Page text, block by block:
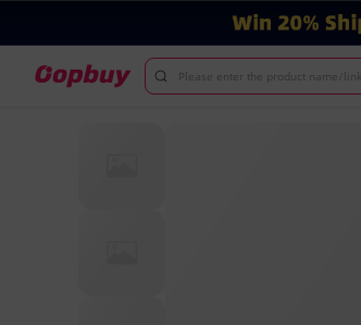
Please enter the product name/link